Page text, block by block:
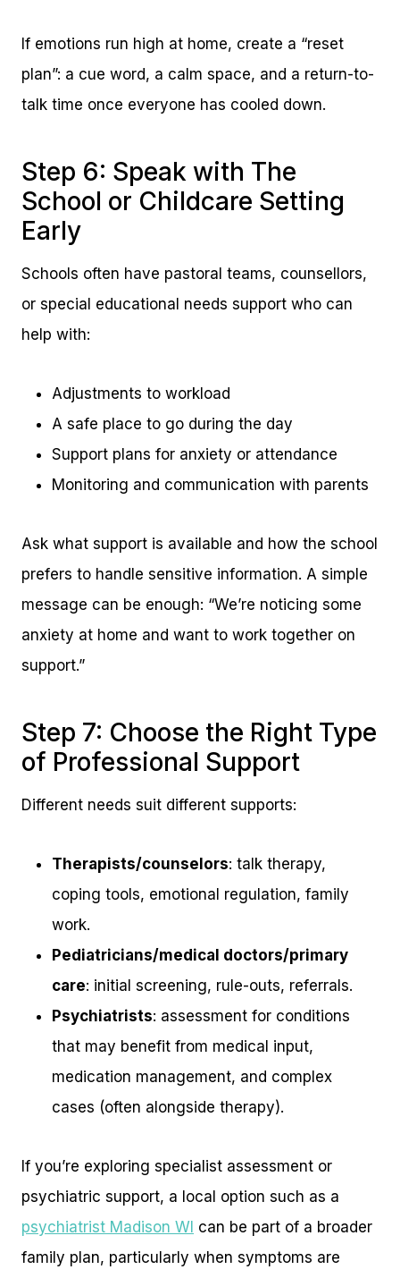
If emotions run high at home, create a “reset
plan”: a cue word, a calm space, and a return-to-
talk time once everyone has cooled down.
Step 6: Speak with The
School or Childcare Setting
Early
Schools often have pastoral teams, counsellors,
or special educational needs support who can
help with:
Adjustments to workload
A safe place to go during the day
Support plans for anxiety or attendance
Monitoring and communication with parents
Ask what support is available and how the school
prefers to handle sensitive information. A simple
message can be enough: “We’re noticing some
anxiety at home and want to work together on
support.”
Step 7: Choose the Right Type
of Professional Support
Different needs suit different supports:
Therapists/counselors: talk therapy,
coping tools, emotional regulation, family
work.
Pediatricians/medical doctors/primary
care: initial screening, rule-outs, referrals.
Psychiatrists: assessment for conditions
that may benefit from medical input,
medication management, and complex
cases (often alongside therapy).
If you’re exploring specialist assessment or
psychiatric support, a local option such as a
psychiatrist Madison WI can be part of a broader
family plan, particularly when symptoms are